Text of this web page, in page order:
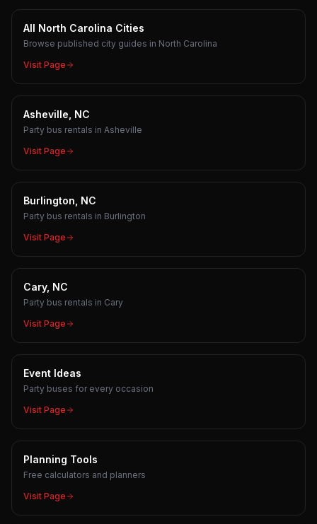
All North Carolina Cities
Browse published city guides in North Carolina
Visit Page
Asheville, NC
Party bus rentals in Asheville
Visit Page
Burlington, NC
Party bus rentals in Burlington
Visit Page
Cary, NC
Party bus rentals in Cary
Visit Page
Event Ideas
Party buses for every occasion
Visit Page
Planning Tools
Free calculators and planners
Visit Page